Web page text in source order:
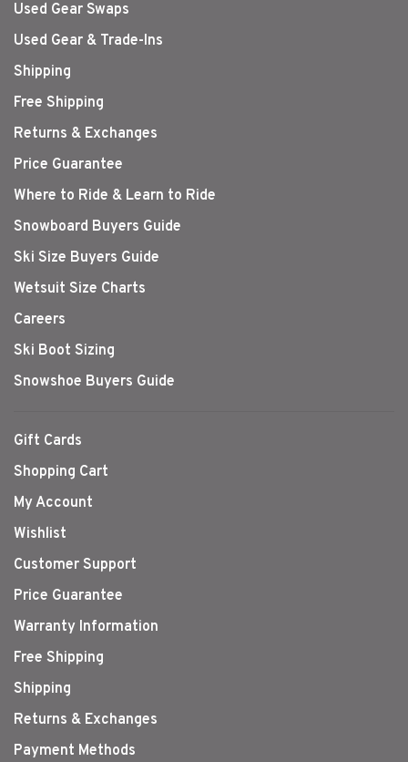
Used Gear Swaps
Used Gear & Trade-Ins
Shipping
Free Shipping
Returns & Exchanges
Price Guarantee
Where to Ride & Learn to Ride
Snowboard Buyers Guide
Ski Size Buyers Guide
Wetsuit Size Charts
Careers
Ski Boot Sizing
Snowshoe Buyers Guide
Gift Cards
Shopping Cart
My Account
Wishlist
Customer Support
Price Guarantee
Warranty Information
Free Shipping
Shipping
Returns & Exchanges
Payment Methods